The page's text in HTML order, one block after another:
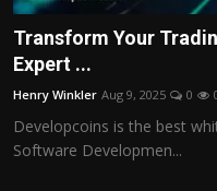
Transform Your
Expert ...
Henry Winkler Aug 9, 2025 0
Developcoins is the best
Software Developmen...